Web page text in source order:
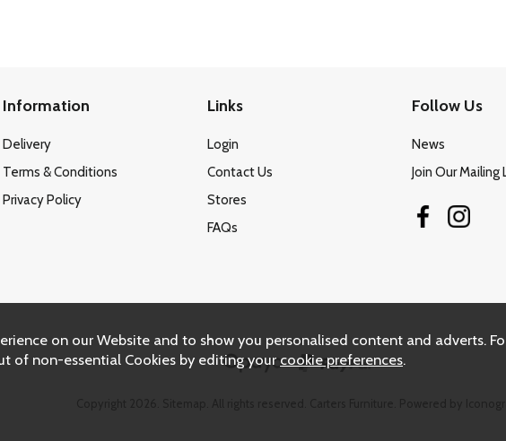
Information
Delivery
Terms & Conditions
Privacy Policy
Links
Login
Contact Us
Stores
FAQs
Follow Us
News
Join Our Mailing
on our Website and to show you personalised content and adverts.
of non-essential Cookies by editing your cookie preferences.